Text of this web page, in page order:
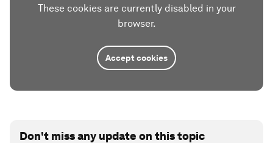
These cookies are currently disabled in your
browser.
Accept cookies
Don't miss any update on this topic